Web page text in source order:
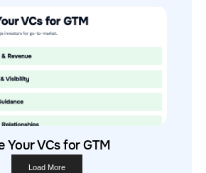
Your VCs for GTM
Load More